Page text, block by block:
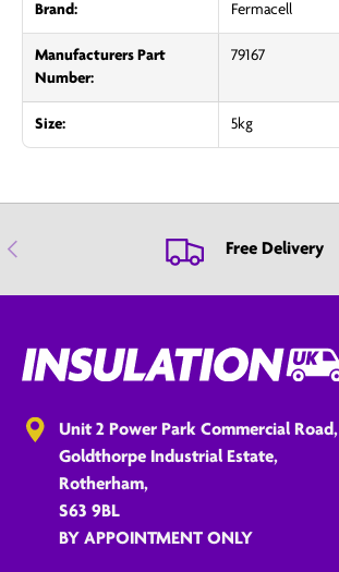
Brand: Fermacell
Manufacturers Part
Number:
79167
Size: 5kg
Previous Free Delivery
Unit 2 Power Park Commercial Road,
Goldthorpe Industrial Estate,
Rotherham,
S63 9BL
BY APPOINTMENT ONLY